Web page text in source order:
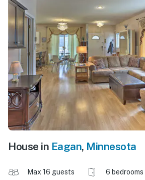
House in Eagan, Minnesota
Max 16 guests 6 bedrooms